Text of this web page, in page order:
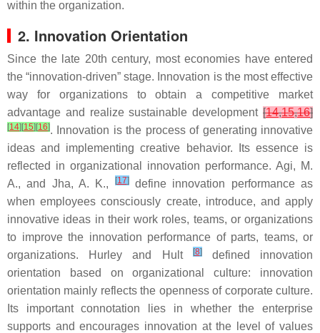
within the organization.
2. Innovation Orientation
Since the late 20th century, most economies have entered
the “innovation-driven” stage. Innovation is the most effective
way for organizations to obtain a competitive market
advantage and realize sustainable development [14,15,16]
[14] [15] [16]. Innovation is the process of generating innovative
ideas and implementing creative behavior. Its essence is
reflected in organizational innovation performance. Agi, M.
A., and Jha, A. K.,
[17]define innovation performance as
when employees consciously create, introduce, and apply
innovative ideas in their work roles, teams, or organizations
to improve the innovation performance of parts, teams, or
organizations. Hurley and Hult
[8]defined innovation
orientation based on organizational culture: innovation
orientation mainly reflects the openness of corporate culture.
Its important connotation lies in whether the enterprise
supports and encourages innovation at the level of values